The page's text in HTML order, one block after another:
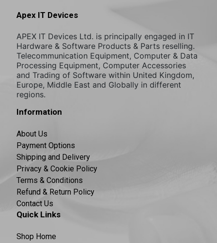
Apex IT Devices
APEX IT Devices Ltd. is principally engaged in IT
Hardware & Software Products & Parts reselling.
Telecommunication Equipment, Computer & Data
Processing Equipment, Computer Accessories
and Trading of Software within United Kingdom,
Europe, Middle East and Globally in different
regions.
Information
About Us
Payment Options
Shipping and Delivery
Privacy & Cookie Policy
Terms & Conditions
Refund & Return Policy
Contact Us
Quick Links
Shop Home